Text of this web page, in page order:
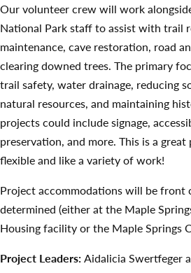
Our volunteer crew will work
National Park staff to assist with trail
maintenance, cave restoration, road
clearing downed trees. The primary
trail safety, water drainage, reducing
natural resources, and maintaining
projects could include signage,
preservation, and more. This is a
flexible and like a variety of work!
Project accommodations will be front
determined (either at the Maple
Housing facility or the Maple Springs
Project Leaders:Aidalicia Swertfeger